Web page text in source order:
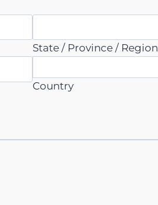
State / Province / Region
Country